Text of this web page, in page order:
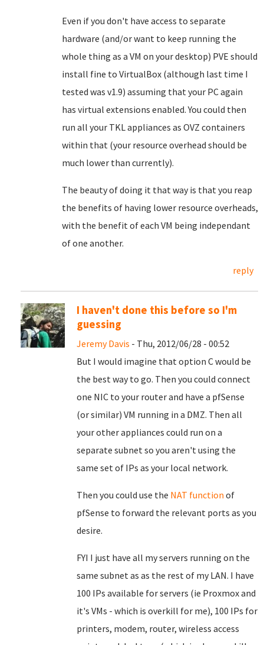
Even if you don't have access to separate
hardware (and/or want to keep running the
whole thing as a VM on your desktop) PVE should
install fine to VirtualBox (although last time I
tested was v1.9) assuming that your PC again
has virtual extensions enabled. You could then
run all your TKL appliances as OVZ containers
within that (your resource overhead should be
much lower than currently).
The beauty of doing it that way is that you reap
the benefits of having lower resource overheads,
with the benefit of each VM being independant
of one another.
reply
I haven't done this before so I'm
guessing
Jeremy Davis - Thu, 2012/06/28 - 00:52
But I would imagine that option C would be
the best way to go. Then you could connect
one NIC to your router and have a pfSense
(or similar) VM running in a DMZ. Then all
your other appliances could run on a
separate subnet so you aren't using the
same set of IPs as your local network.
Then you could use the NAT function of
pfSense to forward the relevant ports as you
desire.
FYI I just have all my servers running on the
same subnet as as the rest of my LAN. I have
100 IPs available for servers (ie Proxmox and
it's VMs - which is overkill for me), 100 IPs for
printers, modem, router, wireless access